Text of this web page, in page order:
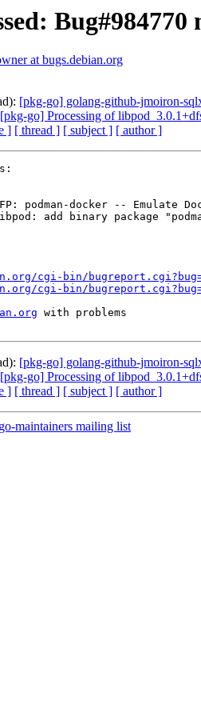
at bugs.debian.org
[pkg-go] golang-github-jmoiron-
[pkg-go] Processing of
] [ thread ] [ subject ] [ author ]
podman-docker -- Emulate
add binary package
cgi-bin/
cgi-bin/
with problems
[pkg-go] golang-github-jmoiron-
[pkg-go] Processing of
] [ thread ] [ subject ] [ author ]
maintainers mailing list